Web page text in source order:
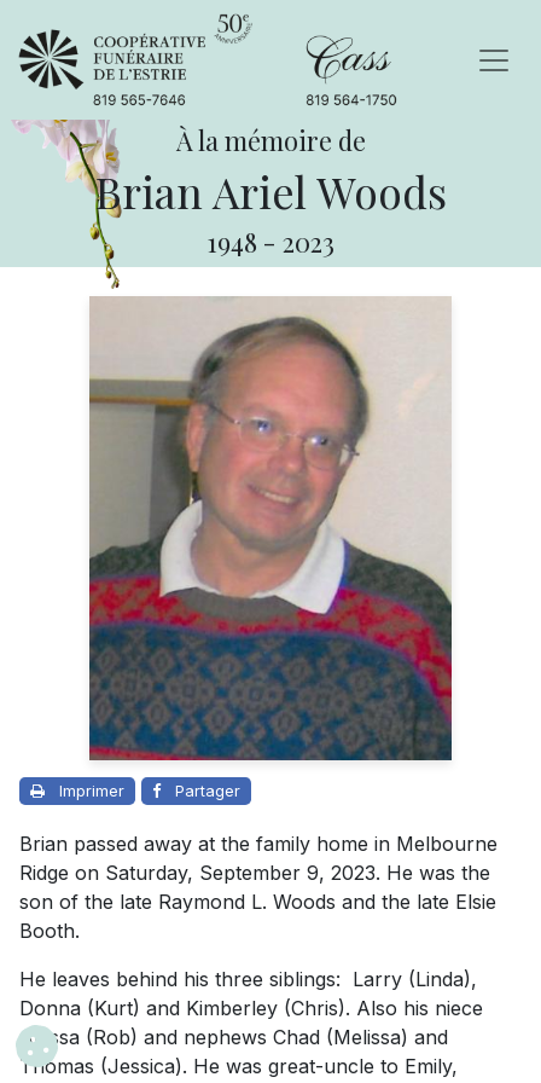
À la mémoire de
Brian Ariel Woods
1948 - 2023
Imprimer Partager
Brian passed away at the family home in Melbourne
Ridge on Saturday, September 9, 2023. He was the
son of the late Raymond L. Woods and the late Elsie
Booth.
He leaves behind his three siblings: Larry (Linda),
Donna (Kurt) and Kimberley (Chris). Also his niece
Alyssa (Rob) and nephews Chad (Melissa) and
Thomas (Jessica). He was great-uncle to Emily,